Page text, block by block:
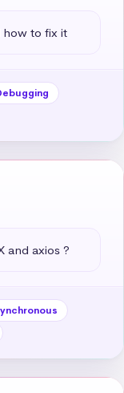
how to fix it
and axios ?